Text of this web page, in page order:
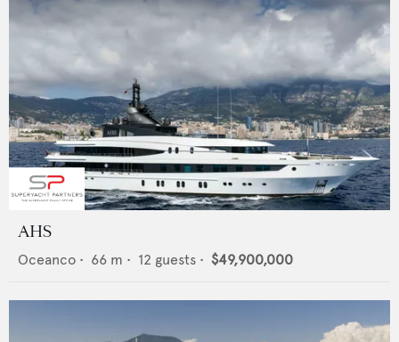
AHS
Oceanco • 66 m • 12 guests • $49,900,000